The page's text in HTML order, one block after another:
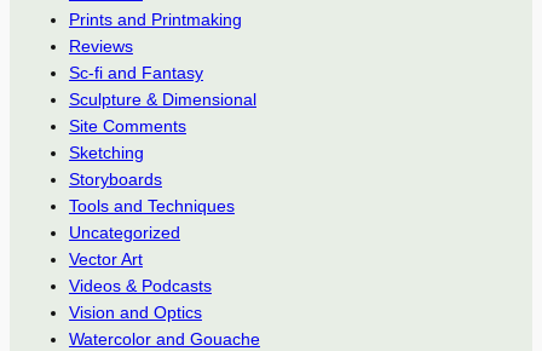
Prints and Printmaking
Reviews
Sc-fi and Fantasy
Sculpture & Dimensional
Site Comments
Sketching
Storyboards
Tools and Techniques
Uncategorized
Vector Art
Videos & Podcasts
Vision and Optics
Watercolor and Gouache